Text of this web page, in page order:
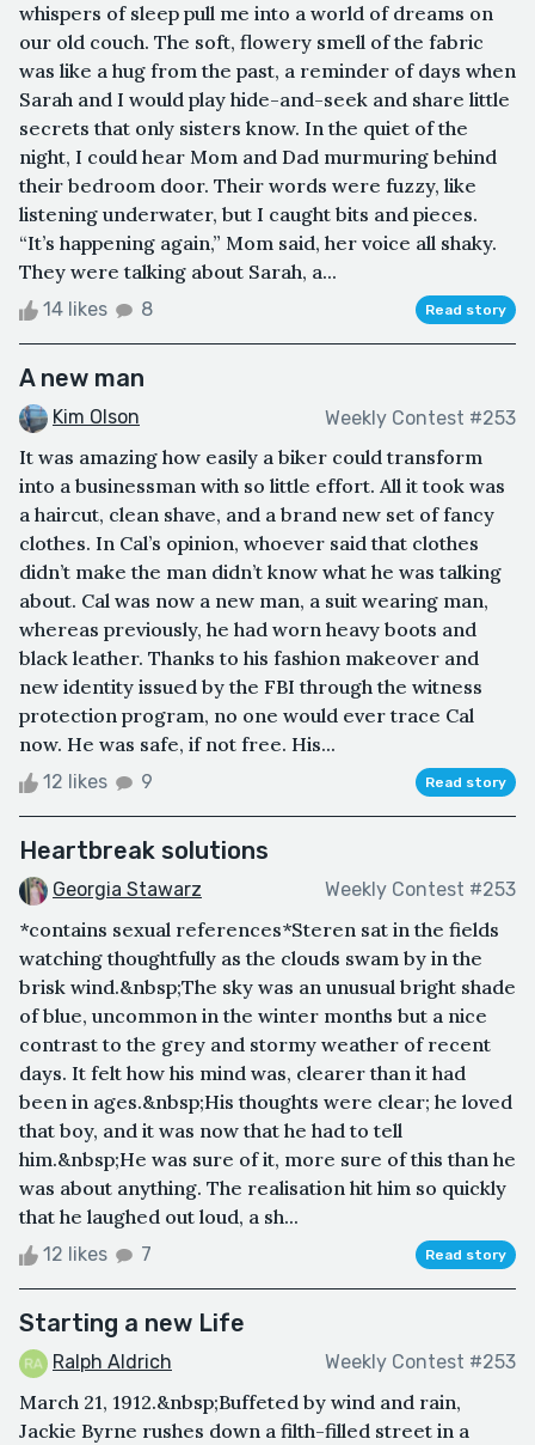
whispers of sleep pull me into a world of dreams on
our old couch. The soft, flowery smell of the fabric
was like a hug from the past, a reminder of days when
Sarah and I would play hide-and-seek and share little
secrets that only sisters know. In the quiet of the
night, I could hear Mom and Dad murmuring behind
their bedroom door. Their words were fuzzy, like
listening underwater, but I caught bits and pieces.
“It’s happening again,” Mom said, her voice all shaky.
They were talking about Sarah, a...
14 likes 8 Read story
A new man
Kim Olson Weekly Contest #253
It was amazing how easily a biker could transform
into a businessman with so little effort. All it took was
a haircut, clean shave, and a brand new set of fancy
clothes. In Cal’s opinion, whoever said that clothes
didn’t make the man didn’t know what he was talking
about. Cal was now a new man, a suit wearing man,
whereas previously, he had worn heavy boots and
black leather. Thanks to his fashion makeover and
new identity issued by the FBI through the witness
protection program, no one would ever trace Cal
now. He was safe, if not free. His...
12 likes 9 Read story
Heartbreak solutions
Georgia Stawarz Weekly Contest #253
*contains sexual references*Steren sat in the fields
watching thoughtfully as the clouds swam by in the
brisk wind.&nbsp;The sky was an unusual bright shade
of blue, uncommon in the winter months but a nice
contrast to the grey and stormy weather of recent
days. It felt how his mind was, clearer than it had
been in ages.&nbsp;His thoughts were clear; he loved
that boy, and it was now that he had to tell
him.&nbsp;He was sure of it, more sure of this than he
was about anything. The realisation hit him so quickly
that he laughed out loud, a sh...
12 likes 7 Read story
Starting a new Life
Ralph Aldrich Weekly Contest #253
March 21, 1912.&nbsp;Buffeted by wind and rain,
Jackie Byrne rushes down a filth-filled street in a